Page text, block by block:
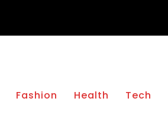
Fashion Health Tech